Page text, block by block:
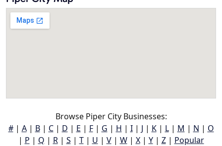
Browse Piper City Businesses:
#| A| B| C| D | E | F| G | H | I| J | K| L| M | N | O
| P | Q | R| S | T| U | V| W| X| Y| Z| Popular